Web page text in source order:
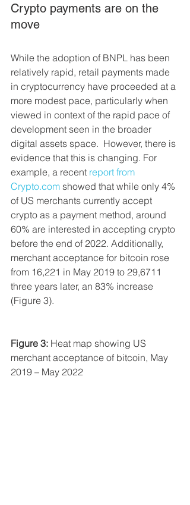
Crypto payments are on the
move
While the adoption of BNPL has been
relatively rapid, retail payments made
in cryptocurrency have proceeded at a
more modest pace, particularly when
viewed in context of the rapid pace of
development seen in the broader
digital assets space.  However, there is
evidence that this is changing. For
example, a recent report from
Crypto.com showed that while only 4%
of US merchants currently accept
crypto as a payment method, around
60% are interested in accepting crypto
before the end of 2022. Additionally,
merchant acceptance for bitcoin rose
from 16,221 in May 2019 to 29,6711
three years later, an 83% increase
(Figure 3).
Figure 3: Heat map showing US
merchant acceptance of bitcoin, May
2019 – May 2022